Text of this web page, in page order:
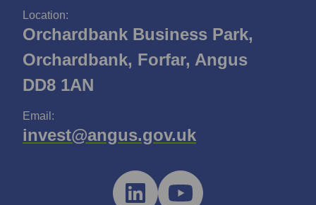
Location:
Orchardbank Business Park,
Orchardbank, Forfar, Angus
DD8 1AN
Email:
invest@angus.gov.uk